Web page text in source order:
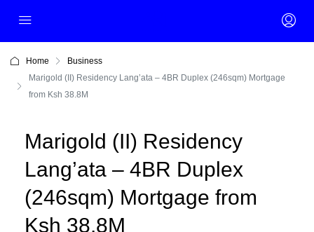
Home
Business
Marigold (II) Residency Lang’ata – 4BR Duplex (246sqm) Mortgage
from Ksh 38.8M
Marigold (II) Residency
Lang’ata – 4BR Duplex
(246sqm) Mortgage from
Ksh 38.8M